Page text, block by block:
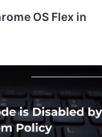
OS Flex in